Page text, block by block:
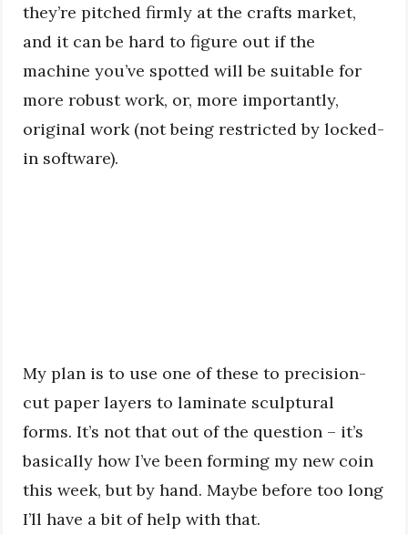
they’re pitched firmly at the crafts market,
and it can be hard to figure out if the
machine you’ve spotted will be suitable for
more robust work, or, more importantly,
original work (not being restricted by locked-
in software).
My plan is to use one of these to precision-
cut paper layers to laminate sculptural
forms. It’s not that out of the question – it’s
basically how I’ve been forming my new coin
this week, but by hand. Maybe before too long
I’ll have a bit of help with that.